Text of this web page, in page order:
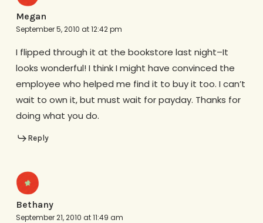
Megan
September 5, 2010 at 12:42 pm
I flipped through it at the bookstore last night–It
looks wonderful! I think I might have convinced the
employee who helped me find it to buy it too. I can’t
wait to own it, but must wait for payday. Thanks for
doing what you do.
Reply
Bethany
September 21, 2010 at 11:49 am